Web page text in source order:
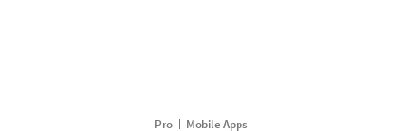
Pro
Mobile Apps